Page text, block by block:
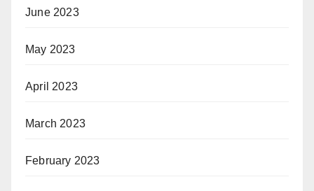
June 2023
May 2023
April 2023
March 2023
February 2023